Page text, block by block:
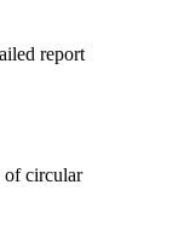
report
of circular